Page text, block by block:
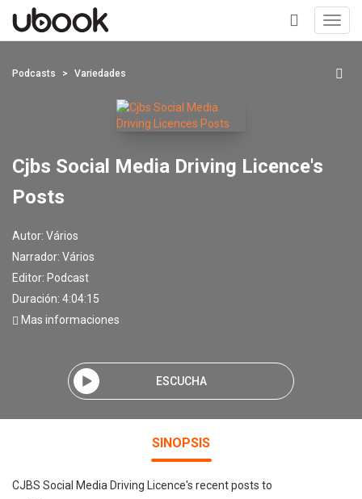
+
Podcasts Variedades
Cjbs Social Media Driving Licence's
Posts
Autor: Vários
Narrador: Vários
Editor: Podcast
Duración: 4:04:15
Mas informaciones
ESCUCHA
SINOPSIS
CJBS Social Media Driving Licence's recent posts to